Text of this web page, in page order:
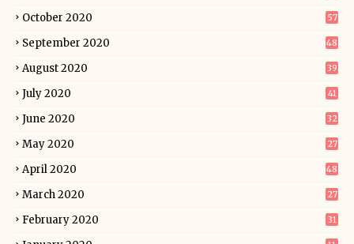
October 2020 57
September 2020 48
August 2020 39
July 2020 41
June 2020 32
May 2020 27
April 2020 48
March 2020 27
February 2020 31